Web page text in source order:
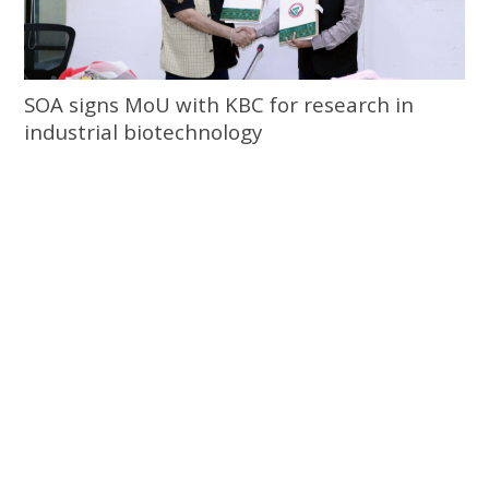
SOA signs MoU with KBC for research in
industrial biotechnology